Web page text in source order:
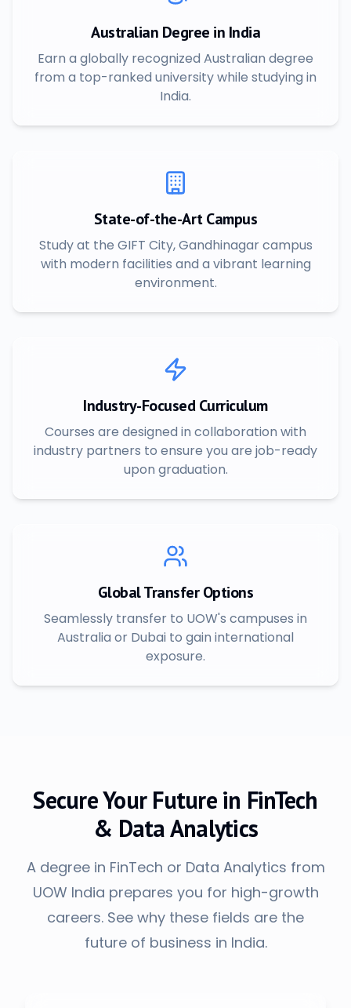
Australian Degree in India
Earn a globally recognized Australian degree
from a top-ranked university while studying in
India.
State-of-the-Art Campus
Study at the GIFT City, Gandhinagar campus
with modern facilities and a vibrant learning
environment.
Industry-Focused Curriculum
Courses are designed in collaboration with
industry partners to ensure you are job-ready
upon graduation.
Global Transfer Options
Seamlessly transfer to UOW's campuses in
Australia or Dubai to gain international
exposure.
Secure Your Future in FinTech
& Data Analytics
A degree in FinTech or Data Analytics from
UOW India prepares you for high-growth
careers. See why these fields are the
future of business in India.